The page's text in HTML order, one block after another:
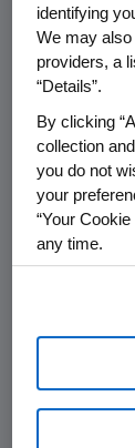
American
Friday,
trial
patients
Live
media,
The
identifying
We may
providers, a
“Details”.
By clicking
collection
you do not
your
“Your
any time.